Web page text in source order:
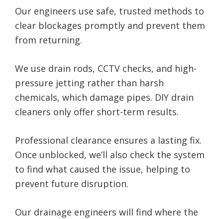
Our engineers use safe, trusted methods to
clear blockages promptly and prevent them
from returning.
We use drain rods, CCTV checks, and high-
pressure jetting rather than harsh
chemicals, which damage pipes. DIY drain
cleaners only offer short-term results.
Professional clearance ensures a lasting fix.
Once unblocked, we’ll also check the system
to find what caused the issue, helping to
prevent future disruption.
Our drainage engineers will find where the